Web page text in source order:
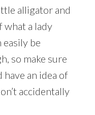
alligator and
what a lady
easily be
so make sure
have an idea of
accidentally